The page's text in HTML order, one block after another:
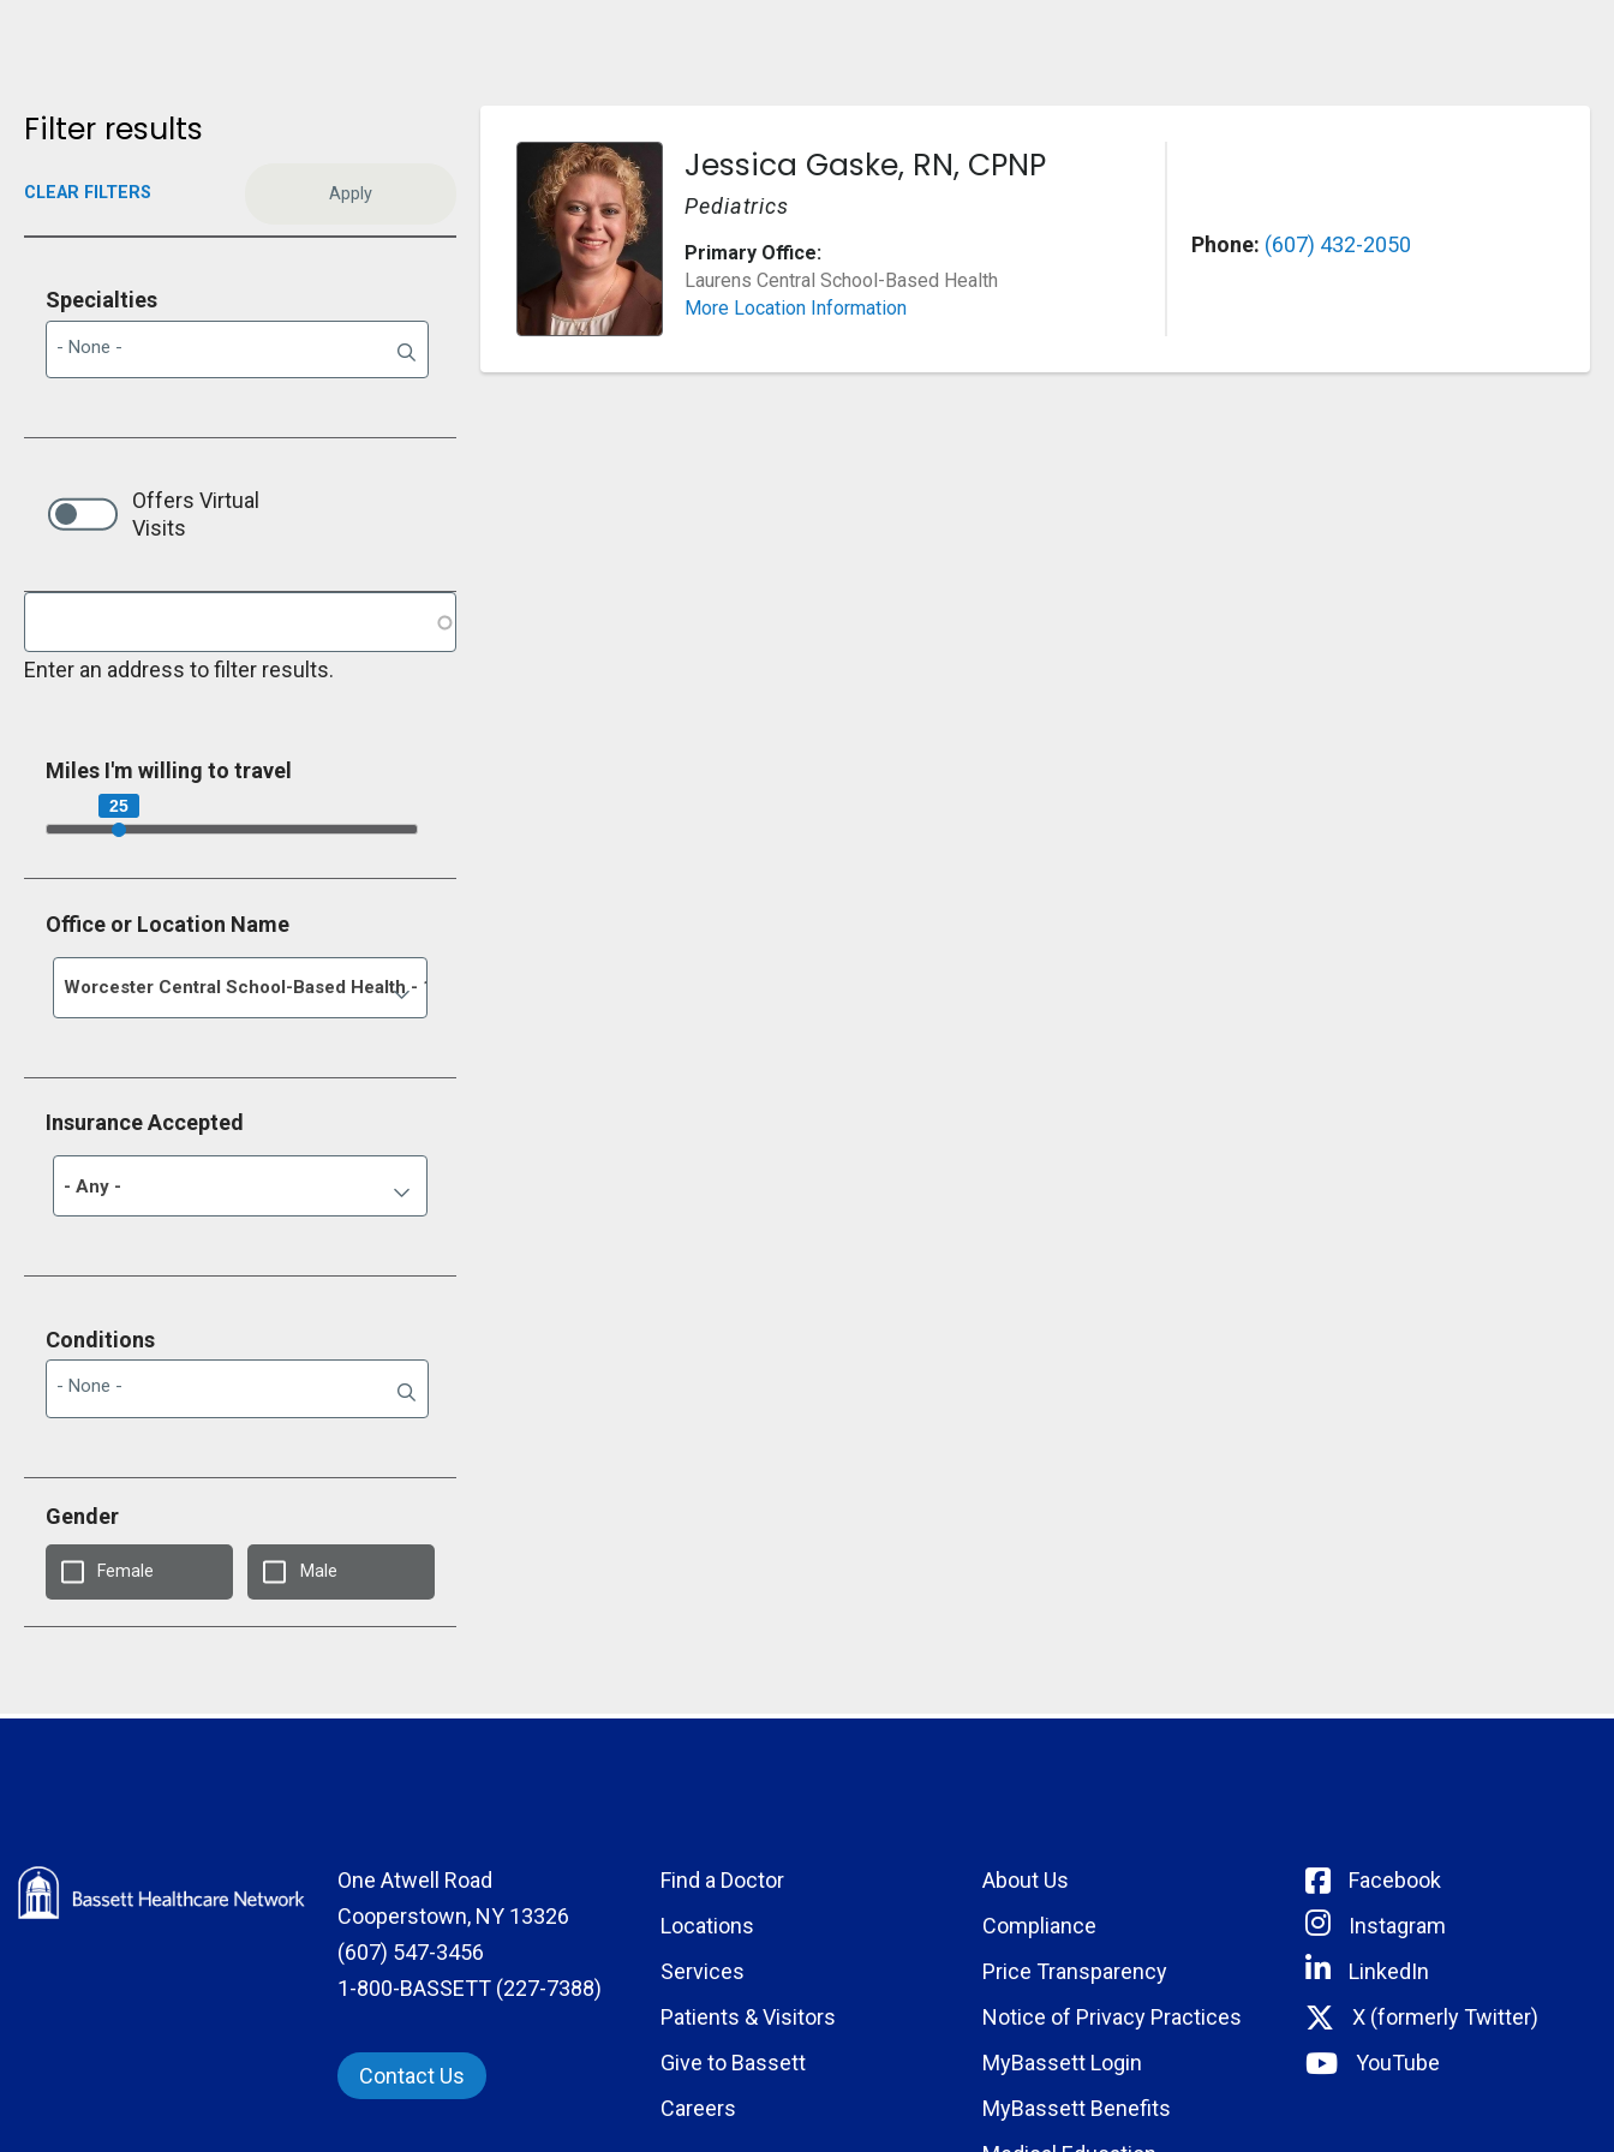
Filter results
CLEAR FILTERS
Specialties
Offers Virtual
Visits
Enter an address to filter results.
Miles I'm willing to travel
25
Office or Location Name
Worcester Central School-Based Health - 198 Main Street
Insurance Accepted
- Any -
Conditions
Gender
Female Male
Jessica Gaske, RN, CPNP
Pediatrics
Primary Office:
Laurens Central School-Based Health
More Location Information
Phone: (607) 432-2050
One Atwell Road
Cooperstown, NY 13326
(607) 547-3456
1-800-BASSETT (227-7388)
Contact Us
Find a Doctor
Locations
Services
Patients & Visitors
Give to Bassett
Careers
About Us
Compliance
Price Transparency
Notice of Privacy Practices
MyBassett Login
MyBassett Benefits
Facebook
Instagram
LinkedIn
X (formerly Twitter)
YouTube